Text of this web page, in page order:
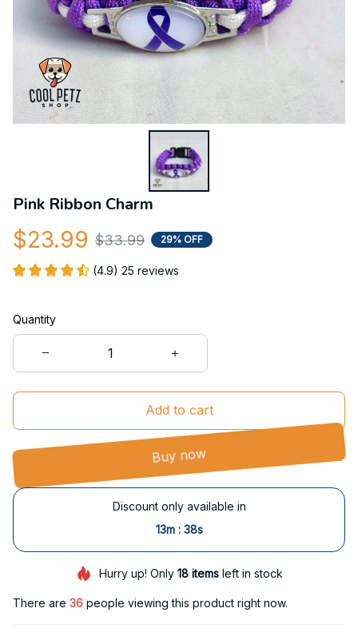
Pink Ribbon Charm
$23.99 $33.99 29% OFF
(4.9) 25 reviews
Quantity
Add to cart
Buy now
Discount only available in
13m : 37s
Hurry up! Only 18itemsleft in stock
There are 36 people viewing this product right now.